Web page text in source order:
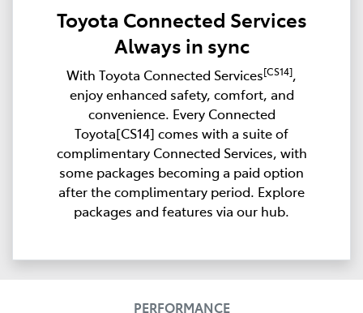
Toyota Connected Services
Always in sync
With Toyota Connected Services[CS14],
enjoy enhanced safety, comfort, and
convenience. Every Connected
Toyota[CS14] comes with a suite of
complimentary Connected Services, with
some packages becoming a paid option
after the complimentary period. Explore
packages and features via our hub.
PERFORMANCE